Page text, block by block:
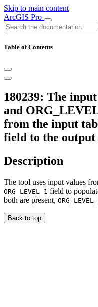
Skip to main content
ArcGIS Pro
Table of Contents
180239: The
and
from the input
field to the output
Description
The tool uses input values
ORG_LEVEL_1 field to
both are present,
Back to top